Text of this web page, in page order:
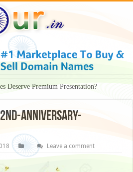
Deserve Premium Presentation?
anniversary-
Leave a comment